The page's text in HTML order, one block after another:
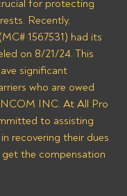
for protecting
Recently,
1567531) had its
on 8/21/24. This
significant
who are owed
INC. At All Pro
to assisting
recovering their dues
get the compensation